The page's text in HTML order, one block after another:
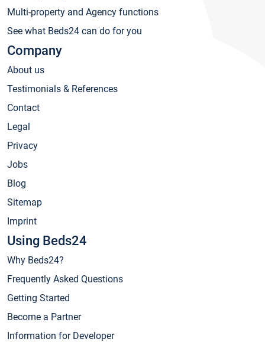
Multi-property and Agency functions
See what Beds24 can do for you
Company
About us
Testimonials & References
Contact
Legal
Privacy
Jobs
Blog
Sitemap
Imprint
Using Beds24
Why Beds24?
Frequently Asked Questions
Getting Started
Become a Partner
Information for Developer